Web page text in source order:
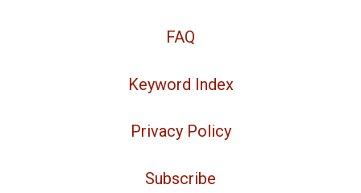
FAQ
Keyword Index
Privacy Policy
Subscribe